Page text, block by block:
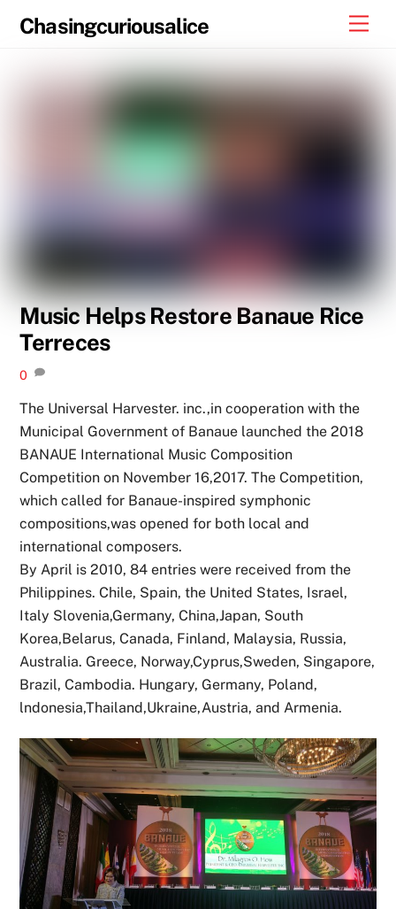
Chasingcuriousalice
Music Helps Restore Banaue Rice
Terreces
0
The Universal Harvester. inc.,in cooperation with the
Municipal Government of Banaue launched the 2018
BANAUE International Music Composition
Competition on November 16,2017. The Competition,
which called for Banaue-inspired symphonic
compositions,was opened for both local and
international composers.
By April is 2010, 84 entries were received from the
Philippines. Chile, Spain, the United States, Israel,
Italy Slovenia,Germany, China,Japan, South
Korea,Belarus, Canada, Finland, Malaysia, Russia,
Australia. Greece, Norway,Cyprus,Sweden, Singapore,
Brazil, Cambodia. Hungary, Germany, Poland,
lndonesia,Thailand,Ukraine,Austria, and Armenia.